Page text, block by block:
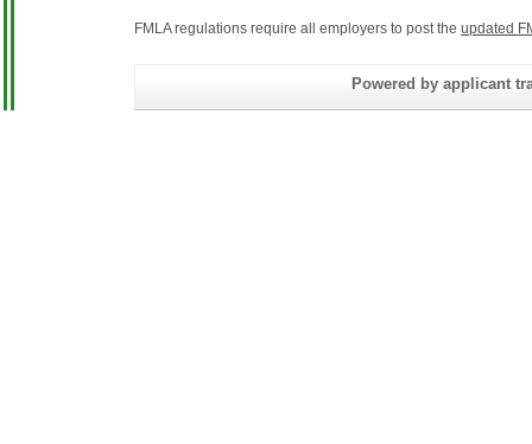
FMLA regulations require all employers to post the updated
Powered by applicant